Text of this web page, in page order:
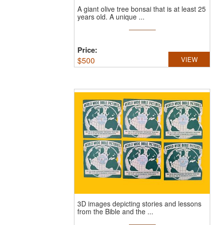
A giant olive tree bonsai that is at least 25
years old. A unique ...
Price:
$500 VIEW
3D images depicting stories and lessons
from the Bible and the ...